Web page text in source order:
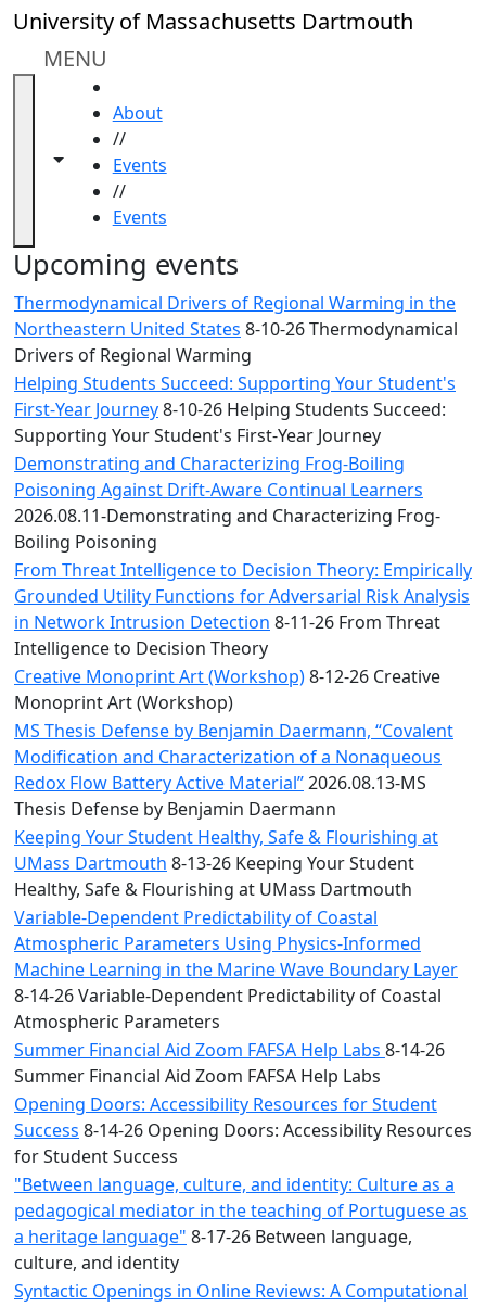
Skip to main content
University of Massachusetts Dartmouth
MENU
Toggle navigation from this section
Toggle share controls
About
//
Events
//
Events
Close
In
section
ALANA
Celebration
Blue &
Gold
Weekend
Commencement
Conferencing
& Events
Office
Convocation
Courage
Builder
MLK
Breakfast
Moonlight
Breakfast
Upcoming events
Thermodynamical Drivers of Regional Warming in the
Northeastern United States 8-10-26 Thermodynamical
Drivers of Regional Warming
Helping Students Succeed: Supporting Your Student's
First-Year Journey8-10-26 Helping Students Succeed:
Supporting Your Student's First-Year Journey
Demonstrating and Characterizing Frog-Boiling
Poisoning Against Drift-Aware Continual Learners
2026.08.11-Demonstrating and Characterizing Frog-
Boiling Poisoning
From Threat Intelligence to Decision Theory: Empirically
Grounded Utility Functions for Adversarial Risk Analysis
in Network Intrusion Detection 8-11-26 From Threat
Intelligence to Decision Theory
Creative Monoprint Art (Workshop)8-12-26 Creative
Monoprint Art (Workshop)
MS Thesis Defense by Benjamin Daermann, “Covalent
Modification and Characterization of a Nonaqueous
Redox Flow Battery Active Material”2026.08.13-MS
Thesis Defense by Benjamin Daermann
Keeping Your Student Healthy, Safe & Flourishing at
UMass Dartmouth 8-13-26 Keeping Your Student
Healthy, Safe & Flourishing at UMass Dartmouth
Variable-Dependent Predictability of Coastal
Atmospheric Parameters Using Physics-Informed
Machine Learning in the Marine Wave Boundary Layer
8-14-26 Variable-Dependent Predictability of Coastal
Atmospheric Parameters
Summer Financial Aid Zoom FAFSA Help Labs 8-14-26
Summer Financial Aid Zoom FAFSA Help Labs
Opening Doors: Accessibility Resources for Student
Success 8-14-26 Opening Doors: Accessibility Resources
for Student Success
"Between language, culture, and identity: Culture as a
pedagogical mediator in the teaching of Portuguese as
a heritage language" 8-17-26 Between language,
culture, and identity
Syntactic Openings in Online Reviews: A Computational